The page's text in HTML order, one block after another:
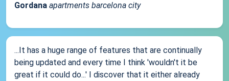
Gordana apartments barcelona city
...It has a huge range of features that are continually
being updated and every time I think 'wouldn't it be
great if it could do...' I discover that it either already